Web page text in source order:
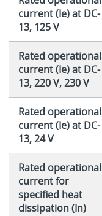
current (Ie) at DC-
13, 125 V
Rated operational
current (Ie) at DC-
13, 220 V, 230 V
Rated operational
current (Ie) at DC-
13, 24 V
Rated operational
current for
specified heat
dissipation (In)